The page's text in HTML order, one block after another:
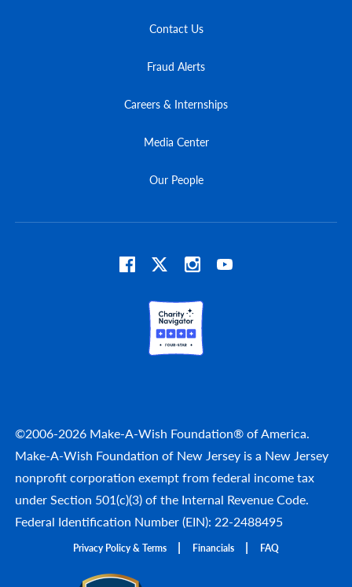
Contact Us
Fraud Alerts
Careers & Internships
Media Center
Our People
©2006-2026 Make-A-Wish Foundation® of America.
Make-A-Wish Foundation of New Jersey is a New Jersey
nonprofit corporation exempt from federal income tax
under Section 501(c)(3) of the Internal Revenue Code.
Federal Identification Number (EIN): 22-2488495
Privacy Policy & Terms Financials FAQ